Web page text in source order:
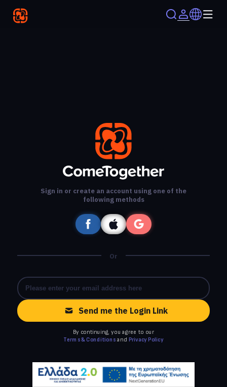
Sign in or create an account using one of the
following methods
Or
Send me the Login Link
By continuing, you agree to our
Terms & Conditions and Privacy Policy